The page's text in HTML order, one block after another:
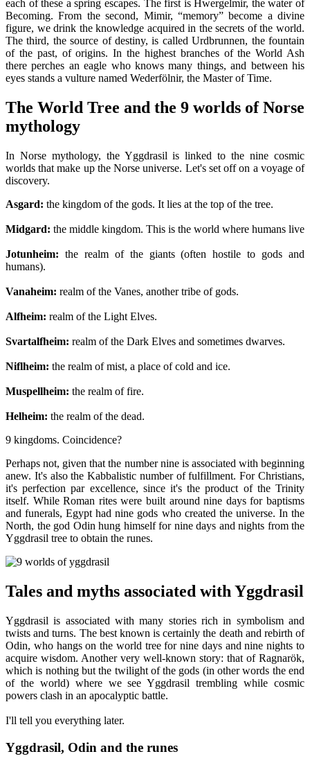
each of these a spring escapes. The first is Hwergelmir, the water of
Becoming. From the second, Mimir, “memory” become a divine
figure, we drink the knowledge acquired in the secrets of the world.
The third, the source of destiny, is called Urdbrunnen, the fountain
of the past, of origins. In the highest branches of the World Ash
there perches an eagle who knows many things, and between his
eyes stands a vulture named Wederfölnir, the Master of Time.
The World Tree and the 9 worlds of Norse
mythology
In Norse mythology, the Yggdrasil is linked to the nine cosmic
worlds that make up the Norse universe. Let's set off on a voyage of
discovery.
Asgard: the kingdom of the gods. It lies at the top of the tree.
Midgard: the middle kingdom. This is the world where humans live
Jotunheim: the realm of the giants (often hostile to gods and
humans).
Vanaheim: realm of the Vanes, another tribe of gods.
Alfheim: realm of the Light Elves.
Svartalfheim: realm of the Dark Elves and sometimes dwarves.
Niflheim: the realm of mist, a place of cold and ice.
Muspellheim: the realm of fire.
Helheim: the realm of the dead.
9 kingdoms. Coincidence?
Perhaps not, given that the number nine is associated with beginning
anew. It's also the Kabbalistic number of fulfillment. For Christians,
it's perfection par excellence, since it's the product of the Trinity
itself. While Roman rites were built around nine days for baptisms
and funerals, Egypt had nine gods who created the universe. In the
North, the god Odin hung himself for nine days and nights from the
Yggdrasil tree to obtain the runes.
Tales and myths associated with Yggdrasil
Yggdrasil is associated with many stories rich in symbolism and
twists and turns. The best known is certainly the death and rebirth of
Odin, who hangs on the world tree for nine days and nine nights to
acquire wisdom. Another very well-known story: that of Ragnarök,
which is nothing but the twilight of the gods (in other words the end
of the world) where we see Yggdrasil trembling while cosmic
powers clash in an apocalyptic battle.
I'll tell you everything later.
Yggdrasil, Odin and the runes